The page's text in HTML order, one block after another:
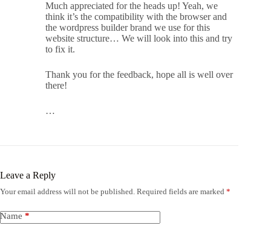
Much appreciated for the heads up! Yeah, we
think it’s the compatibility with the browser and
the wordpress builder brand we use for this
website structure… We will look into this and try
to fix it.
Thank you for the feedback, hope all is well over
there!
…
Leave a Reply
Your email address will not be published. Required fields are marked *
Name *